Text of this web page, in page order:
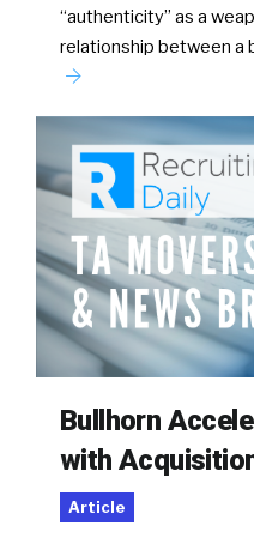
“authenticity” as a
relationship between a
Bullhorn
with
Article